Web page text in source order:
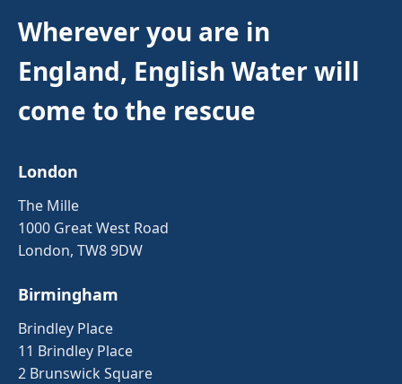
Wherever you are in
England, English Water will
come to the rescue
London
The Mille
1000 Great West Road
London, TW8 9DW
Birmingham
Brindley Place
11 Brindley Place
2 Brunswick Square